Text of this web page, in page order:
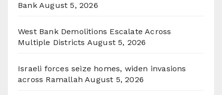
Bank August 5, 2026
West Bank Demolitions Escalate Across
Multiple Districts August 5, 2026
Israeli forces seize homes, widen invasions
across Ramallah August 5, 2026